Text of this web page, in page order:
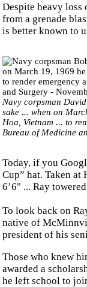
Despite heavy loss
from a grenade
is better known to
Navy corpsman
sake ... when on
Hoa, Vietnam ... to
Bureau of Medicine
Today, if you
Cup” hat. Taken
6’6" ... Ray
To look back on
native of
president of his
Those who knew
awarded a
he left school to